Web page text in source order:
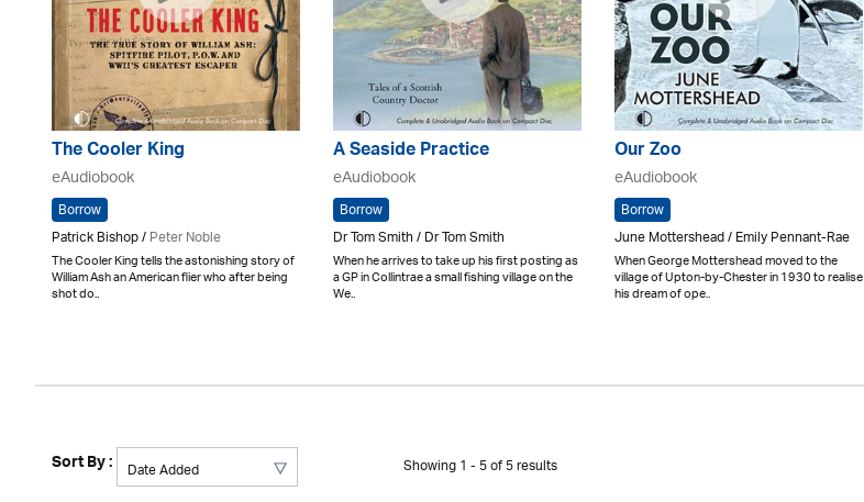
The Cooler King
eAudiobook
Borrow
Patrick Bishop /Peter Noble
The Cooler King tells the astonishing story of
William Ash an American flier who after being
shot do..
A Seaside Practice
eAudiobook
Borrow
Dr Tom Smith / Dr Tom Smith
When he arrives to take up his first posting as
a GP in Collintrae a small fishing village on the
We..
Our Zoo
eAudiobook
Borrow
June Mottershead / Emily Pennant-Rae
When George Mottershead moved to the
village of Upton-by-Chester in 1930 to realise
his dream of ope..
Sort By : Showing 1 - 5 of 5 results